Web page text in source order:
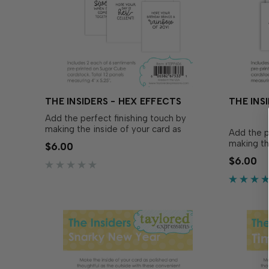
THE INSIDERS - HEX EFFECTS
Add the perfect finishing touch by
making the inside of your card as
polished and thoughtful as the outside
with The Insiders - Hex Effects! These
convenient, pre-printed sentiment
$6.00
THE
Add the
making
polished
with The
Insiders
$6.00